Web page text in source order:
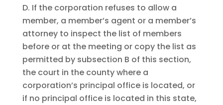
D. If the corporation refuses to allow a
member, a member’s agent or a member’s
attorney to inspect the list of members
before or at the meeting or copy the list as
permitted by subsection B of this section,
the court in the county where a
corporation’s principal office is located, or
if no principal office is located in this state,